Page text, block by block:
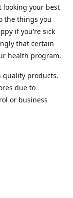
looking your best
the things you
if you're sick
that certain
health program.
quality products.
due to
or business